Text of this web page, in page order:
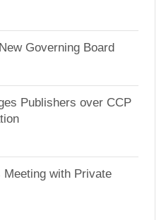
Governing Board
Publishers over CCP
Meeting with Private